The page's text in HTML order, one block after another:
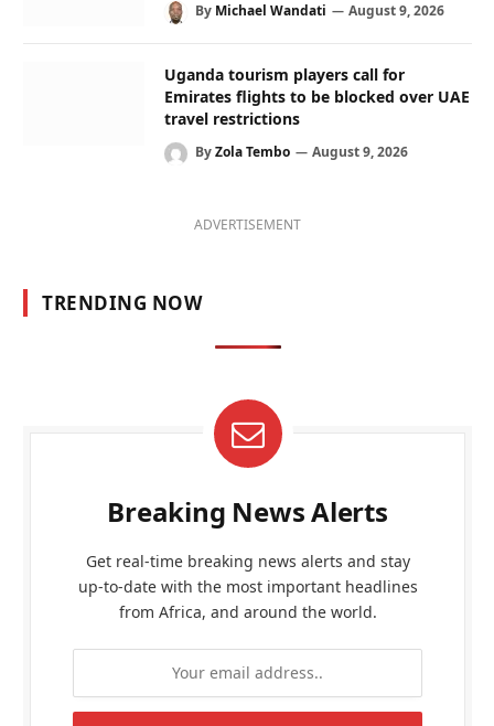
By Michael Wandati August 9, 2026
Uganda tourism players call for
Emirates flights to be blocked over UAE
travel restrictions
ByZola Tembo August 9, 2026
ADVERTISEMENT
TRENDING NOW
Breaking News Alerts
Get real-time breaking news alerts and stay
up-to-date with the most important headlines
from Africa, and around the world.